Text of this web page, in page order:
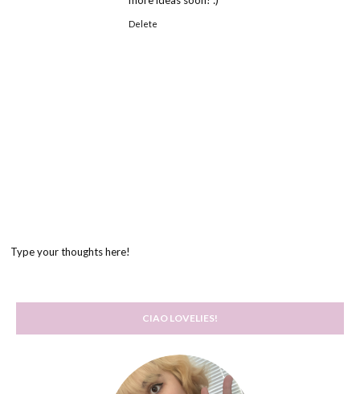
Delete
Type your thoughts here!
CIAO LOVELIES!